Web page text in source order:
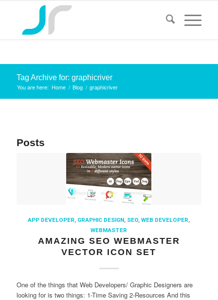
Tag Archive for: graphicriver
You are here: Home / Blog / graphicriver
Posts
APP DEVELOPER, GRAPHIC DESIGN, SEO,WEB DEVELOPER,
WEBMASTER
AMAZING SEO WEBMASTER
VECTOR ICON SET
One of the things that Web Developers/ Graphic Designers are
looking for is two things: 1-Time Saving 2-Resources And this